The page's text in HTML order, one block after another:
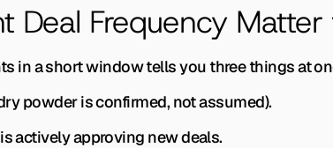
Deal Frequency Matter
in a short window tells you three things at
(dry powder is confirmed, not assumed).
is actively approving new deals.